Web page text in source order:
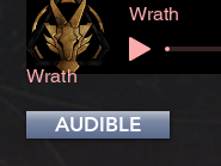
Wrath
Wrath
AUDIBLE